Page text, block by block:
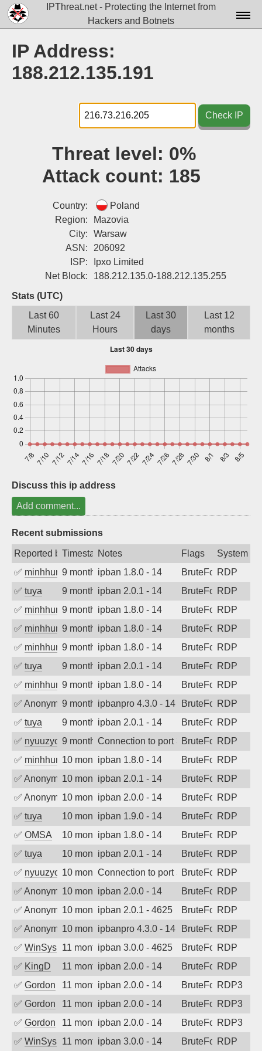
IPThreat.net - Protecting the Internet from
Hackers and Botnets
Docs▾
Tools▾
Blog
Sign up
IP Address:
188.212.135.191
Check IP
Threat level: 0%
Attack count: 185
Country:
Poland
Region:
Mazovia
City:
Warsaw
ASN:
206092
ISP:
Ipxo Limited
Net Block:
188.212.135.0-188.212.135.255
Stats (UTC)
Last 60
Minutes
Last 24
Hours
Last 30
days
Last 12
months
Discuss this ip address
Add comment...
Recent submissions
Reported byTimestampNotes Flags
System
✅ minhhungtsbd9 months agoipban 1.8.0 - 14 BruteForceRDP
✅ tuya 9 months agoipban 2.0.1 - 14 BruteForceRDP
✅ minhhungtsbd9 months agoipban 1.8.0 - 14 BruteForceRDP
✅ minhhungtsbd9 months agoipban 1.8.0 - 14 BruteForceRDP
✅ minhhungtsbd9 months agoipban 1.8.0 - 14 BruteForceRDP
✅ tuya 9 months agoipban 2.0.1 - 14 BruteForceRDP
✅ minhhungtsbd9 months agoipban 1.8.0 - 14 BruteForceRDP
✅ Anonymous9 months agoipbanpro 4.3.0 - 14 BruteForceRDP
✅ tuya 9 months agoipban 2.0.1 - 14 BruteForceRDP
✅ nyuuzyou9 months agoConnection to port 3389 from port
BruteForceRDP
✅ minhhungtsbd10 months agoipban 1.8.0 - 14 BruteForceRDP
✅ Anonymous10 months agoipban 2.0.1 - 14 BruteForceRDP
✅ Anonymous10 months agoipban 2.0.0 - 14 BruteForceRDP
✅ tuya 10 months agoipban 1.9.0 - 14 BruteForceRDP
✅ OMSA 10 months agoipban 1.8.0 - 14 BruteForceRDP
✅ tuya 10 months agoipban 2.0.1 - 14 BruteForceRDP
✅ nyuuzyou10 months agoConnection to port 3389 from port
BruteForceRDP
✅ Anonymous10 months agoipban 2.0.0 - 14 BruteForceRDP
✅ Anonymous10 months agoipban 2.0.1 - 4625 BruteForceRDP
✅ Anonymous10 months agoipbanpro 4.3.0 - 14 BruteForceRDP
✅ WinSys 11 months agoipban 3.0.0 - 4625 BruteForceRDP
✅ KingD 11 months agoipban 2.0.0 - 14 BruteForceRDP
✅ Gordon 11 months agoipban 2.0.0 - 14 BruteForceRDP3
✅ Gordon 11 months agoipban 2.0.0 - 14 BruteForceRDP3
✅ Gordon 11 months agoipban 2.0.0 - 14 BruteForceRDP3
✅ WinSys 11 months agoipban 3.0.0 - 14 BruteForceRDP